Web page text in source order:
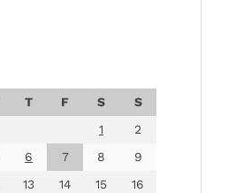
T F S
S
1
2
6 7 8
9
13 14 15
16